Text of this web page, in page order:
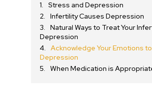
Stress and Depression
Infertility Causes Depression
Natural Ways to Treat Your
Depression
Acknowledge Your Emotions
Depression
When Medication is